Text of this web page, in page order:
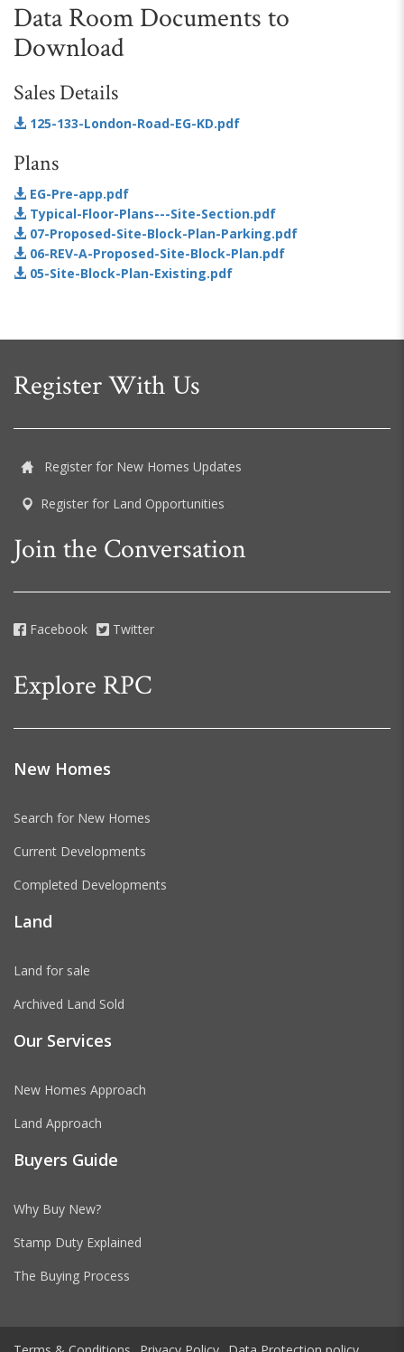
Data Room Documents to
Download
Sales Details
125-133-London-Road-EG-KD.pdf
Plans
EG-Pre-app.pdf
Typical-Floor-Plans---Site-Section.pdf
07-Proposed-Site-Block-Plan-Parking.pdf
06-REV-A-Proposed-Site-Block-Plan.pdf
05-Site-Block-Plan-Existing.pdf
Register With Us
Register for New Homes Updates
Register for Land Opportunities
Join the Conversation
Facebook Twitter
Explore RPC
New Homes
Search for New Homes
Current Developments
Completed Developments
Land
Land for sale
Archived Land Sold
Our Services
New Homes Approach
Land Approach
Buyers Guide
Why Buy New?
Stamp Duty Explained
The Buying Process